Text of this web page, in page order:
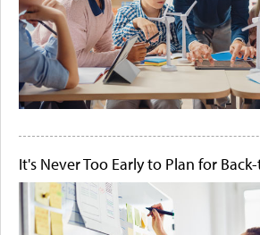
It's Never Too Early to Plan for